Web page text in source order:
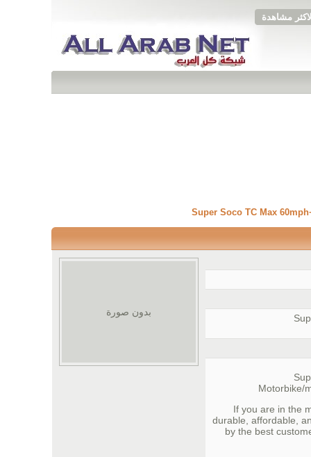
مشاهدة
بدون صورة
Motorbike/
If you are in the
durable, affordable,
by the best